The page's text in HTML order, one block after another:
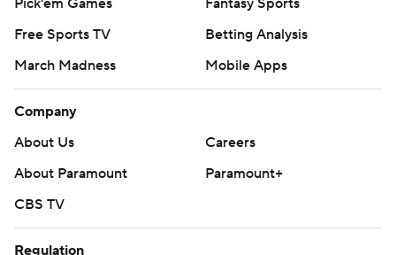
Free Sports TV
Betting Analysis
March Madness
Mobile Apps
Company
About Us
Careers
About Paramount
Paramount+
CBS TV
Regulation